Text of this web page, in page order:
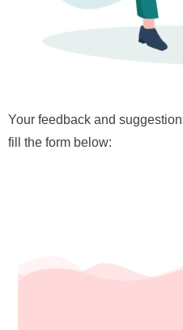
Your feedback and
fill the form below: